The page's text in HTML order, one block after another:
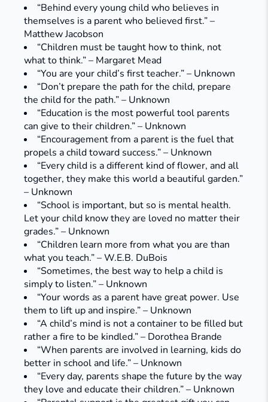
“Behind every young child who believes in
themselves is a parent who believed first.” –
Matthew Jacobson
“Children must be taught how to think, not
what to think.” – Margaret Mead
“You are your child’s first teacher.” – Unknown
“Don’t prepare the path for the child, prepare
the child for the path.” – Unknown
“Education is the most powerful tool parents
can give to their children.” – Unknown
“Encouragement from a parent is the fuel that
propels a child toward success.” – Unknown
“Every child is a different kind of flower, and all
together, they make this world a beautiful garden.”
– Unknown
“School is important, but so is mental health.
Let your child know they are loved no matter their
grades.” – Unknown
“Children learn more from what you are than
what you teach.” – W.E.B. DuBois
“Sometimes, the best way to help a child is
simply to listen.” – Unknown
“Your words as a parent have great power. Use
them to lift up and inspire.” – Unknown
“A child’s mind is not a container to be filled but
rather a fire to be kindled.” – Dorothea Brande
“When parents are involved in learning, kids do
better in school and life.” – Unknown
“Every day, parents shape the future by the way
they love and educate their children.” – Unknown